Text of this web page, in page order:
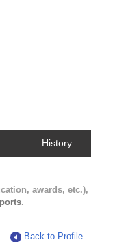
History
awards, etc.),
.
Back to Profile